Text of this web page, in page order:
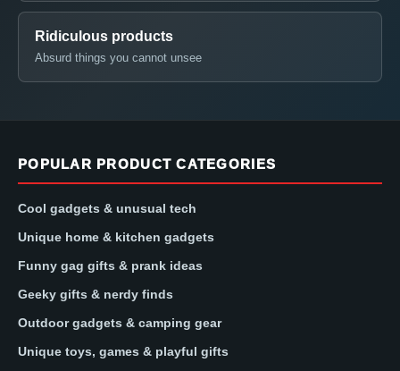
Ridiculous products
Absurd things you cannot unsee
POPULAR PRODUCT CATEGORIES
Cool gadgets & unusual tech
Unique home & kitchen gadgets
Funny gag gifts & prank ideas
Geeky gifts & nerdy finds
Outdoor gadgets & camping gear
Unique toys, games & playful gifts